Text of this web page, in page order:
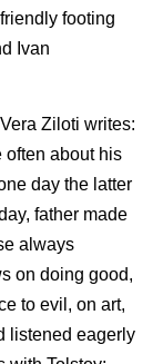
footing
Ivan
Ziloti writes:
often about his
day the latter
father made
always
on doing good,
to evil, on art,
listened eagerly